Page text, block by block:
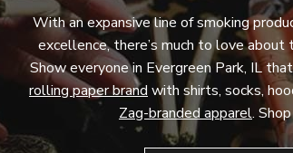
With an expansive line of smoking
excellence, there’s much to love about
Show everyone in Evergreen Park, IL
rolling paper brand with shirts, socks,
Zag-branded apparel.